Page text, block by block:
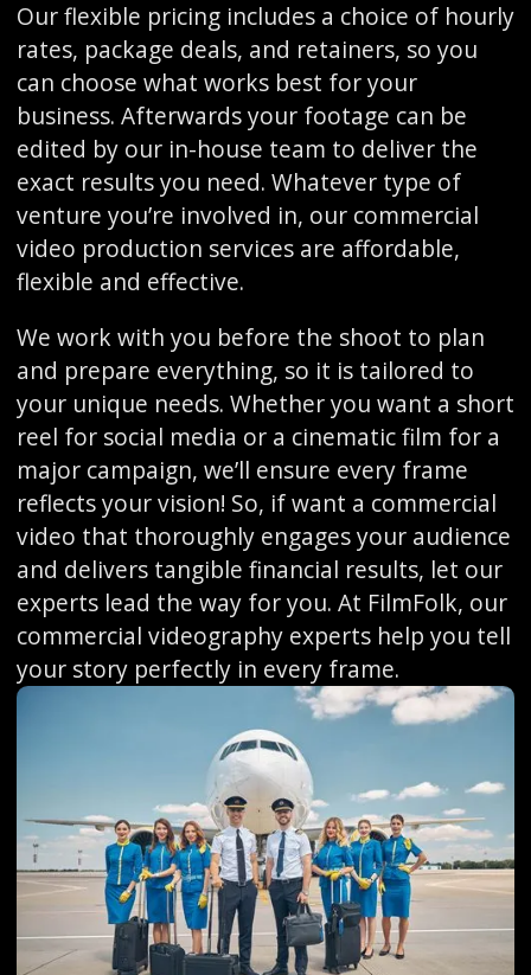
Our flexible pricing includes a choice of hourly
rates, package deals, and retainers, so you
can choose what works best for your
business. Afterwards your footage can be
edited by our in-house team to deliver the
exact results you need. Whatever type of
venture you’re involved in, our commercial
video production services are affordable,
flexible and effective.
We work with you before the shoot to plan
and prepare everything, so it is tailored to
your unique needs. Whether you want a short
reel for social media or a cinematic film for a
major campaign, we’ll ensure every frame
reflects your vision! So, if want a commercial
video that thoroughly engages your audience
and delivers tangible financial results, let our
experts lead the way for you. At FilmFolk, our
commercial videography experts help you tell
your story perfectly in every frame.